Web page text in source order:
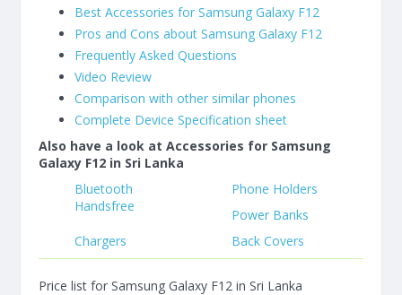
Best Accessories for Samsung Galaxy F12
Pros and Cons about Samsung Galaxy F12
Frequently Asked Questions
Video Review
Comparison with other similar phones
Complete Device Specification sheet
Also have a look at Accessories for Samsung
Galaxy F12 in Sri Lanka
Bluetooth
Handsfree
Phone Holders
Power Banks
Chargers
Back Covers
Price list for Samsung Galaxy F12 in Sri Lanka